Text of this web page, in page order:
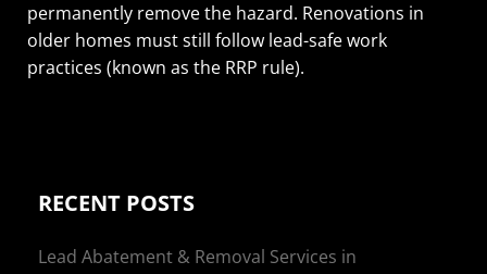
permanently remove the hazard. Renovations in
older homes must still follow lead-safe work
practices (known as the RRP rule).
RECENT POSTS
Lead Abatement & Removal Services in